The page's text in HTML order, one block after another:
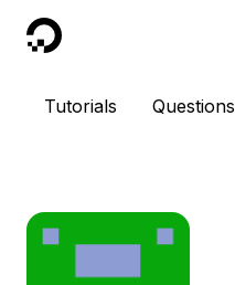
DigitalOcean
Tutorials Questions